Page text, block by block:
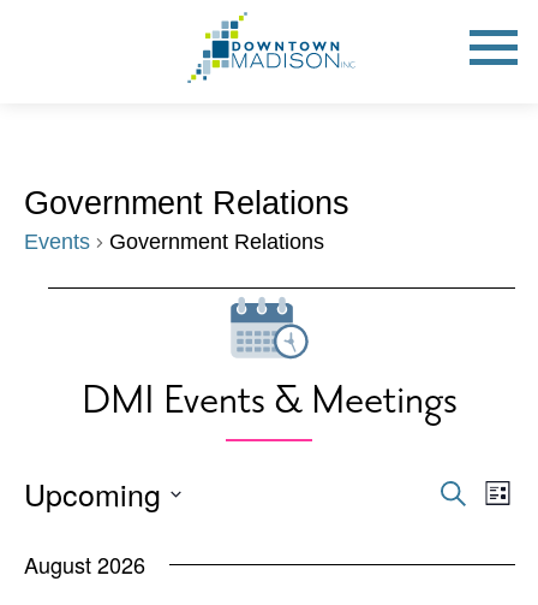
Toggle
Government Relations
Events Government Relations
DMI Events & Meetings
Events
and
Search
List
Upcoming
date.
August 2026